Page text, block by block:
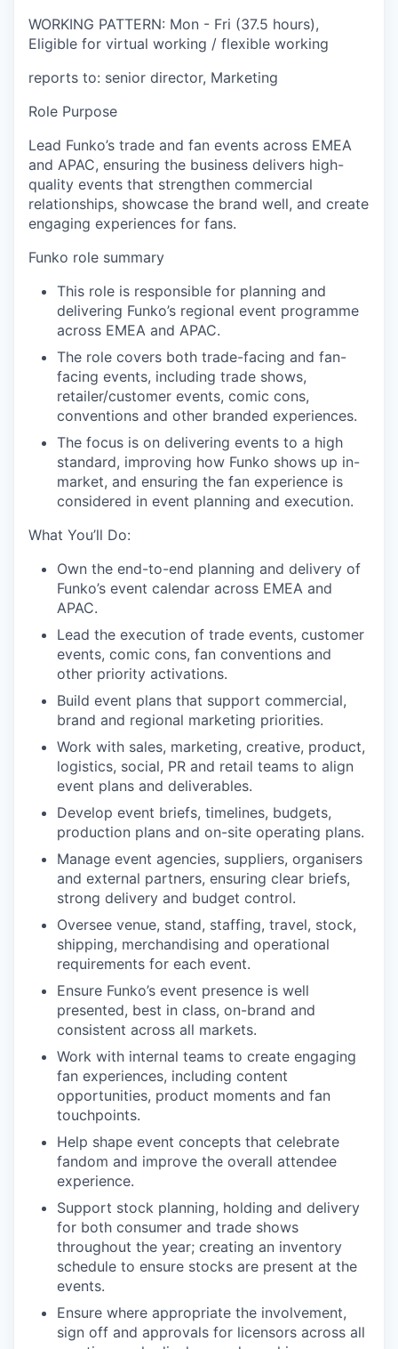
WORKING PATTERN: Mon - Fri (37.5 hours),
Eligible for virtual working / flexible working
reports to: senior director, Marketing
Role Purpose
Lead Funko’s trade and fan events across EMEA
and APAC, ensuring the business delivers high-
quality events that strengthen commercial
relationships, showcase the brand well, and create
engaging experiences for fans.
Funko role summary
This role is responsible for planning and
delivering Funko’s regional event programme
across EMEA and APAC.
The role covers both trade-facing and fan-
facing events, including trade shows,
retailer/customer events, comic cons,
conventions and other branded experiences.
The focus is on delivering events to a high
standard, improving how Funko shows up in-
market, and ensuring the fan experience is
considered in event planning and execution.
What You’ll Do:
Own the end-to-end planning and delivery of
Funko’s event calendar across EMEA and
APAC.
Lead the execution of trade events, customer
events, comic cons, fan conventions and
other priority activations.
Build event plans that support commercial,
brand and regional marketing priorities.
Work with sales, marketing, creative, product,
logistics, social, PR and retail teams to align
event plans and deliverables.
Develop event briefs, timelines, budgets,
production plans and on-site operating plans.
Manage event agencies, suppliers, organisers
and external partners, ensuring clear briefs,
strong delivery and budget control.
Oversee venue, stand, staffing, travel, stock,
shipping, merchandising and operational
requirements for each event.
Ensure Funko’s event presence is well
presented, best in class, on-brand and
consistent across all markets.
Work with internal teams to create engaging
fan experiences, including content
opportunities, product moments and fan
touchpoints.
Help shape event concepts that celebrate
fandom and improve the overall attendee
experience.
Support stock planning, holding and delivery
for both consumer and trade shows
throughout the year; creating an inventory
schedule to ensure stocks are present at the
events.
Ensure where appropriate the involvement,
sign off and approvals for licensors across all